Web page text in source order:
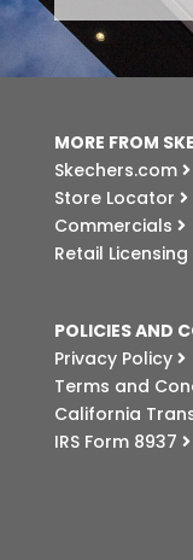
MORE FROM
Skechers.com
Store Locator
Commercials
Retail Licensing
POLICIES AND
Privacy Policy
Terms and
California
IRS Form 8937